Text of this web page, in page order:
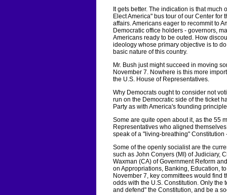
It gets better. The indication is that much
Elect America" bus tour of our Center
affairs. Americans eager to recommit to
Democratic office holders - governors,
Americans ready to be outed. How
ideology whose primary objective is to
basic nature of this country.
Mr. Bush just might succeed in moving
November 7. Nowhere is this more
the U.S. House of Representatives.
Why Democrats ought to consider not
run on the Democratic side of the ticket
Party as with America's founding
Some are quite open about it, as the 55
Representatives who aligned
speak of a "living-breathing"
Some of the openly socialist are the
such as John Conyers (MI) of Judiciary,
Waxman (CA) of Government Reform
on Appropriations, Banking, Education,
November 7, key committees would find
odds with the U.S. Constitution. Only
and defend" the Constitution, and be a